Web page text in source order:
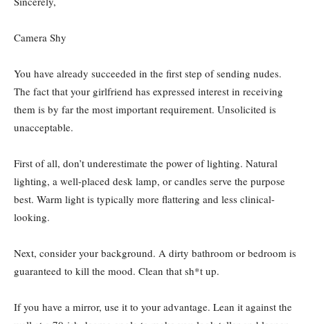
Camera Shy
You have already succeeded in the first step of sending nudes.
The fact that your girlfriend has expressed interest in receiving
them is by far the most important requirement. Unsolicited is
unacceptable.
First of all, don’t underestimate the power of lighting. Natural
lighting, a well-placed desk lamp, or candles serve the purpose
best. Warm light is typically more flattering and less clinical-
looking.
Next, consider your background. A dirty bathroom or bedroom is
guaranteed to kill the mood. Clean that sh*t up.
If you have a mirror, use it to your advantage. Lean it against the